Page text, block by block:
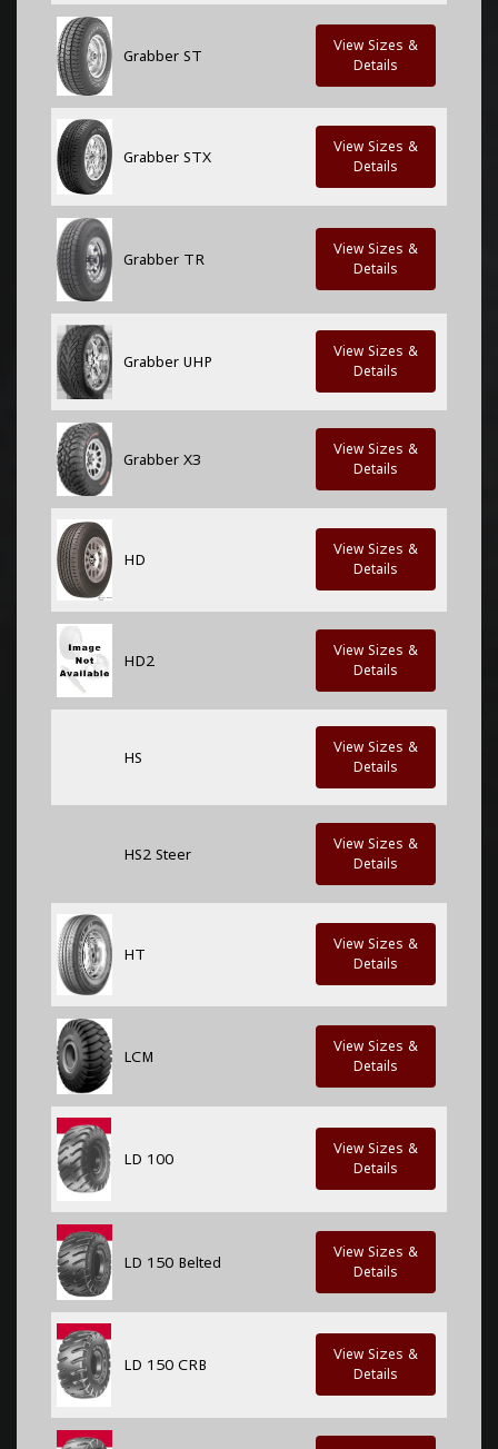
Grabber ST
View Sizes &
Details
Grabber STX
View Sizes &
Details
Grabber TR
View Sizes &
Details
Grabber UHP
View Sizes &
Details
Grabber X3
View Sizes &
Details
HD
View Sizes &
Details
HD2
View Sizes &
Details
HS
View Sizes &
Details
HS2 Steer
View Sizes &
Details
HT
View Sizes &
Details
LCM
View Sizes &
Details
LD 100
View Sizes &
Details
LD 150 Belted
View Sizes &
Details
LD 150 CRB
View Sizes &
Details